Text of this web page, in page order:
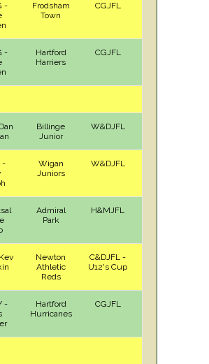
-
Frodsham
Town
CGJFL
-
Hartford
Harriers
CGJFL
Billinge
Junior
W&DJFL
-
Wigan
Juniors
W&DJFL
Admiral
Park
H&MJFL
Newton
Athletic
Reds
C&DJFL -
U12's Cup
-
Hartford
Hurricanes
CGJFL